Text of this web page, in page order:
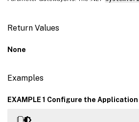
Return Values
None
Examples
EXAMPLE 1 Configure the